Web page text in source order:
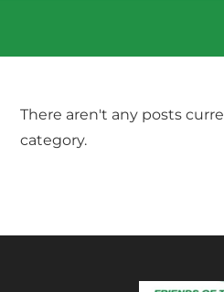
There aren't any posts
category.